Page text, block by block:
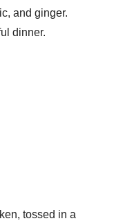
and ginger.
dinner.
tossed in a